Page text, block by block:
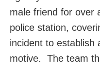
male friend for over
police station,
incident to establish
motive. The team